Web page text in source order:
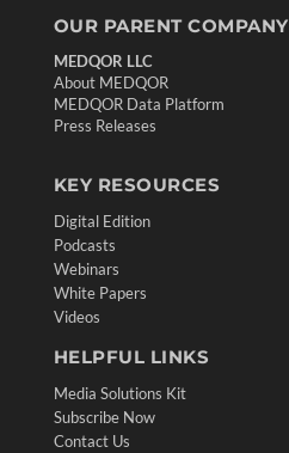
OUR PARENT COMPANY
MEDQOR LLC
About MEDQOR
MEDQOR Data Platform
Press Releases
KEY RESOURCES
Digital Edition
Podcasts
Webinars
White Papers
Videos
HELPFUL LINKS
Media Solutions Kit
Subscribe Now
Contact Us